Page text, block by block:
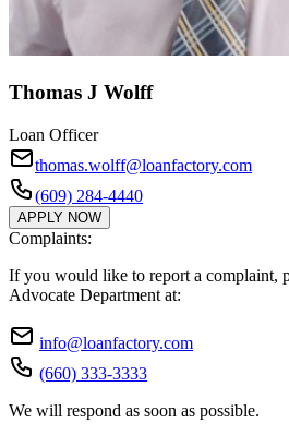
Thomas J Wolff
Loan Officer
thomas.wolff@loanfactory.com
(609) 284-4440
APPLY NOW
Complaints:
If you would like to report a complaint,
Advocate Department at:
info@loanfactory.com
(660) 333-3333
We will respond as soon as possible.